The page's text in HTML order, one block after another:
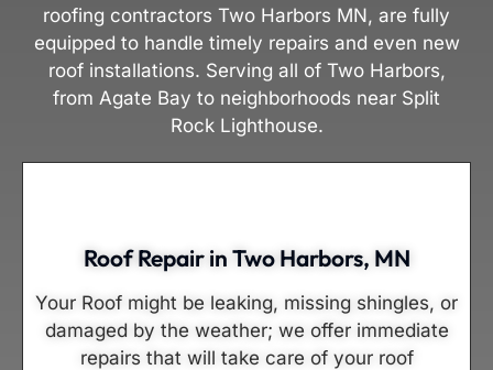
roofing contractors Two Harbors MN, are fully
equipped to handle timely repairs and even new
roof installations. Serving all of Two Harbors,
from Agate Bay to neighborhoods near Split
Rock Lighthouse.
Roof Repair in Two Harbors, MN
Your Roof might be leaking, missing shingles, or
damaged by the weather; we offer immediate
repairs that will take care of your roof